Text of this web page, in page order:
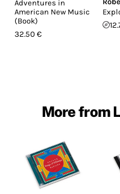
Adventures in
American New Music
(Book)
32.50 €
More from